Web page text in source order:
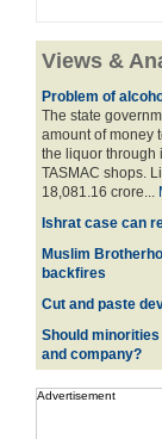
Views &
Problem of
The state
amount of money
the liquor through
TASMAC shops.
18,081.16 crore...
Ishrat case can
Muslim
backfires
Cut and paste
Should
and company?
Advertisement